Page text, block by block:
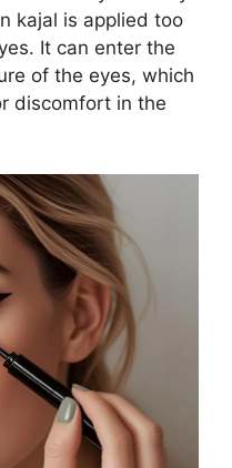
kajal is applied too
It can enter the
of the eyes, which
discomfort in the